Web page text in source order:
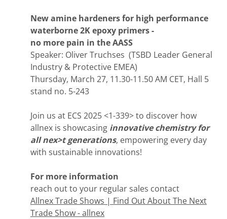
New amine hardeners for high performance
waterborne 2K epoxy primers -
no more pain in the AASS
Speaker: Oliver Truchses (TSBD Leader General
Industry & Protective EMEA)
Thursday, March 27, 11.30-11.50 AM CET, Hall 5
stand no. 5-243
Join us at ECS 2025 <1-339> to discover how
allnex is showcasing innovative chemistry for
all nex>t generations, empowering every day
with sustainable innovations!
For more information
reach out to your regular sales contact
Allnex Trade Shows | Find Out About The Next
Trade Show - allnex